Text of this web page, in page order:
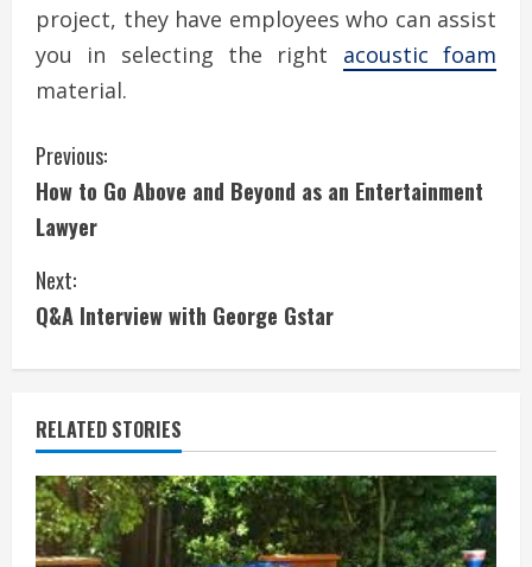
project, they have employees who can assist
you in selecting the right acoustic foam
material.
C
o
n
t
i
n
u
e
Previous:
How to Go Above and Beyond as an Entertainment
Lawyer
Next:
Q&A Interview with George Gstar
RELATED STORIES